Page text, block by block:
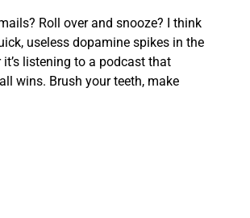
Roll over and snooze? I think
useless dopamine spikes in the
listening to a podcast that
wins. Brush your teeth, make